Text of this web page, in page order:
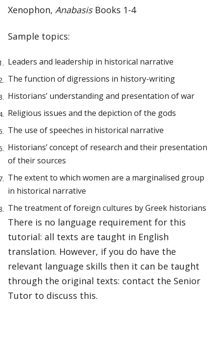
Xenophon, AnabasisBooks 1-4
Sample topics:
Leaders and leadership in historical narrative
The function of digressions in history-writing
Historians’ understanding and presentation of war
Religious issues and the depiction of the gods
The use of speeches in historical narrative
Historians’ concept of research and their presentation
of their sources
The extent to which women are a marginalised group
in historical narrative
The treatment of foreign cultures by Greek historians
There is no language requirement for this
tutorial: all texts are taught in English
translation. However, if you do have the
relevant language skills then it can be taught
through the original texts: contact the Senior
Tutor to discuss this.